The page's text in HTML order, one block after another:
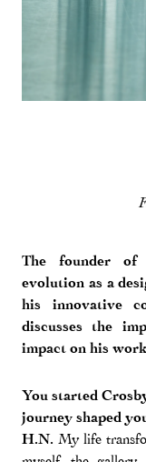
The founder of
evolution as a
his innovative
discusses the
impact on his
You started
journey shaped
H.N. My life